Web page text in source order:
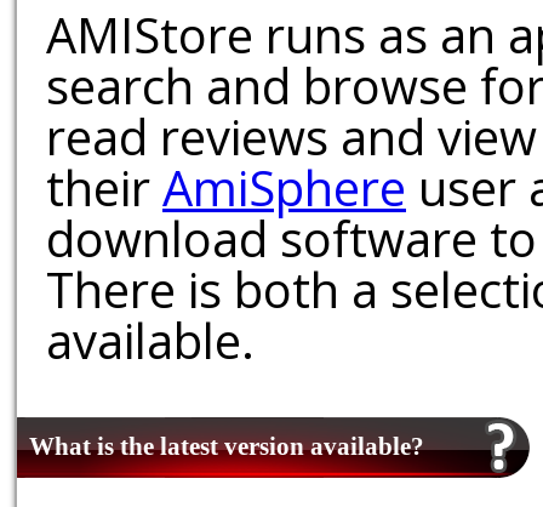
AMIStore runs as an
search and browse
read reviews and
theirAmiSphere user
download software
There is both a
available.
What is the latest version available?